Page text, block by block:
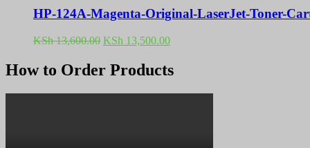
HP-124A-Magenta-Original-LaserJet-Toner-
KSh13,600.00 Original
was:
KSh 13,600.00.
KSh 13,500.00Current
KSh 13,500.00.
How to Order Products